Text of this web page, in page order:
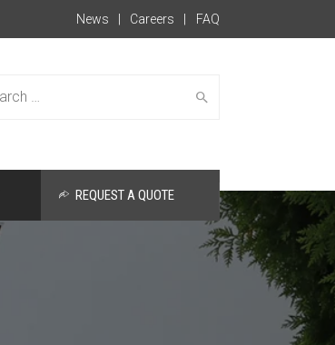
News Careers FAQ
REQUEST A QUOTE